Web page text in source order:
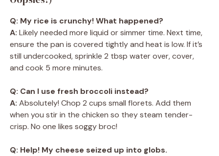
Q: My rice is crunchy! What happened?
A: Likely needed more liquid or simmer time. Next time,
ensure the pan is covered tightly and heat is low. If it’s
still undercooked, sprinkle 2 tbsp water over, cover,
and cook 5 more minutes.
Q: Can I use fresh broccoli instead?
A: Absolutely! Chop 2 cups small florets. Add them
when you stir in the chicken so they steam tender-
crisp. No one likes soggy broc!
Q: Help! My cheese seized up into globs.